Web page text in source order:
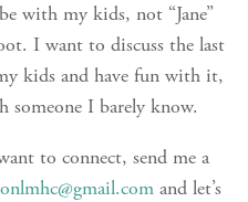
with my kids, not “Jane”
I want to discuss the last
kids and have fun with it,
someone I barely know.
to connect, send me a
and let’s